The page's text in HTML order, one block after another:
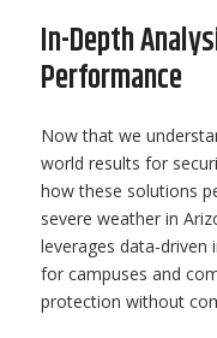
In-Depth
Performance
Now that we
world results for
how these solutions
severe weather in
leverages data-driven
for campuses and
protection without